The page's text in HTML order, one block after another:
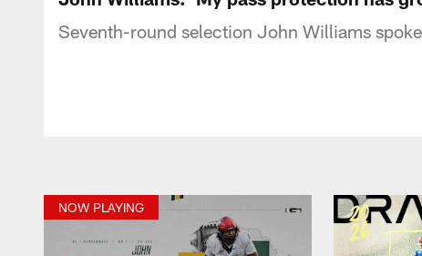
Seventh-round selection John Williams
NOW PLAYING